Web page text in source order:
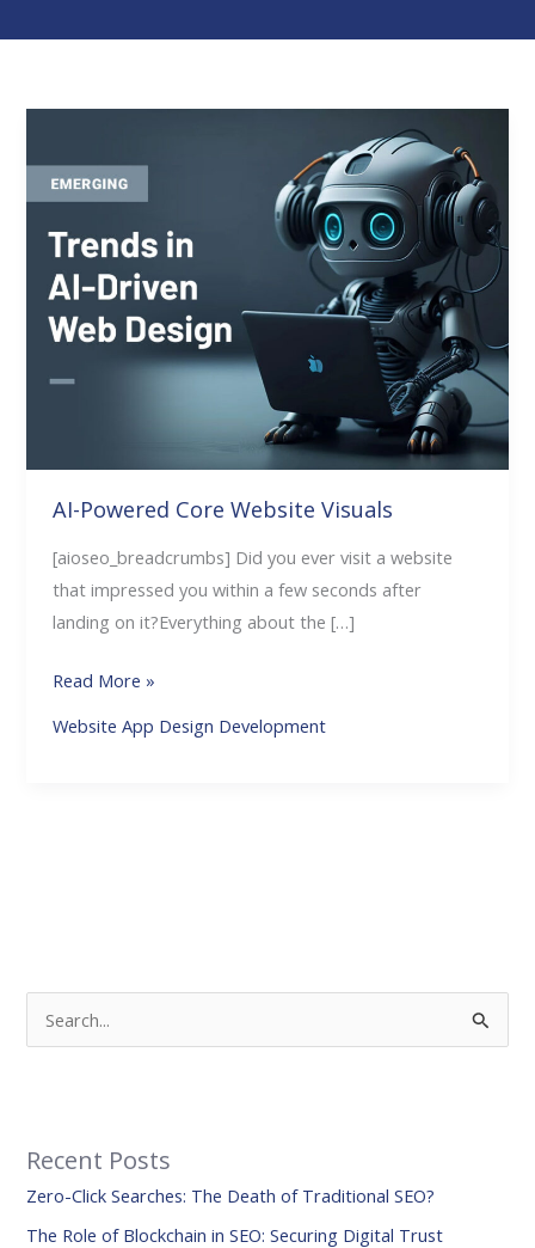
AI-Powered Core Website Visuals
[aioseo_breadcrumbs] Did you ever visit a website
that impressed you within a few seconds after
landing on it?Everything about the […]
Core
Visuals
Read More »
Website App Design Development
c
h
f
Recent Posts
Zero-Click Searches: The Death of Traditional SEO?
The Role of Blockchain in SEO: Securing Digital Trust